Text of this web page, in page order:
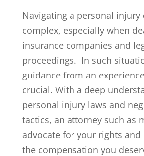
Navigating a personal injury
complex, especially when
insurance companies and
proceedings. In such
guidance from an
crucial. With a deep
personal injury laws and
tactics, an attorney such as
advocate for your rights and
the compensation you